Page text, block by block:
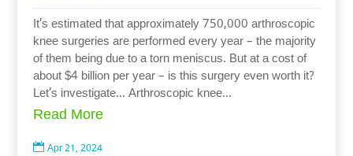
It’s estimated that approximately 750,000 arthroscopic
knee surgeries are performed every year – the majority
of them being due to a torn meniscus. But at a cost of
about $4 billion per year – is this surgery even worth it?
Let’s investigate… Arthroscopic knee...
Read More
 Apr 21, 2024